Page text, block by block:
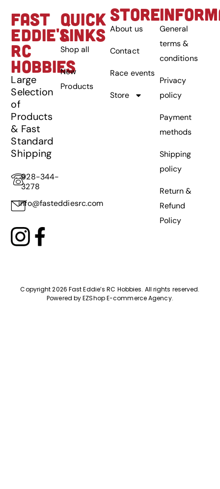
FAST
EDDIE'S
RC
HOBBIES
Large
Selection
of
Products
& Fast
Standard
Shipping
928-344-
3278
info@fasteddiesrc.com
QUICK
LINKS
Shop all
New
Products
STORE
About us
Contact
Race events
Store
General
terms &
conditions
Privacy
policy
Payment
methods
Shipping
policy
Return &
Refund
Policy
Copyright 2026 Fast Eddie’s RC Hobbies. All rights reserved.
Powered byEZShop E-commerce Agency.